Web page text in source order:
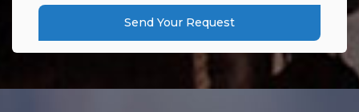
Send Your Request